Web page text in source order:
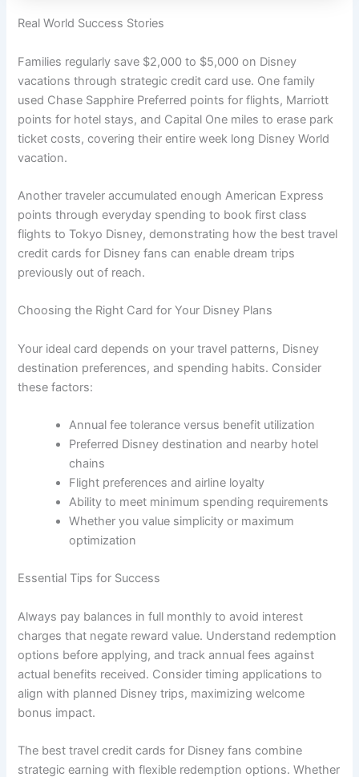
Real World Success Stories
Families regularly save $2,000 to $5,000 on Disney
vacations through strategic credit card use. One family
used Chase Sapphire Preferred points for flights, Marriott
points for hotel stays, and Capital One miles to erase park
ticket costs, covering their entire week long Disney World
vacation.
Another traveler accumulated enough American Express
points through everyday spending to book first class
flights to Tokyo Disney, demonstrating how the best travel
credit cards for Disney fans can enable dream trips
previously out of reach.
Choosing the Right Card for Your Disney Plans
Your ideal card depends on your travel patterns, Disney
destination preferences, and spending habits. Consider
these factors:
Annual fee tolerance versus benefit utilization
Preferred Disney destination and nearby hotel
chains
Flight preferences and airline loyalty
Ability to meet minimum spending requirements
Whether you value simplicity or maximum
optimization
Essential Tips for Success
Always pay balances in full monthly to avoid interest
charges that negate reward value. Understand redemption
options before applying, and track annual fees against
actual benefits received. Consider timing applications to
align with planned Disney trips, maximizing welcome
bonus impact.
The best travel credit cards for Disney fans combine
strategic earning with flexible redemption options. Whether